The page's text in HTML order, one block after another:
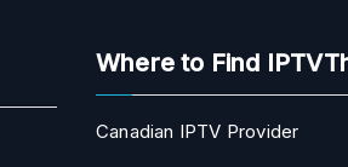
Where to Find
Canadian IPTV Provider